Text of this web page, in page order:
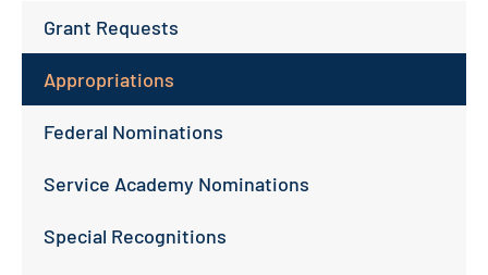
Grant Requests
Appropriations
Federal Nominations
Service Academy Nominations
Special Recognitions